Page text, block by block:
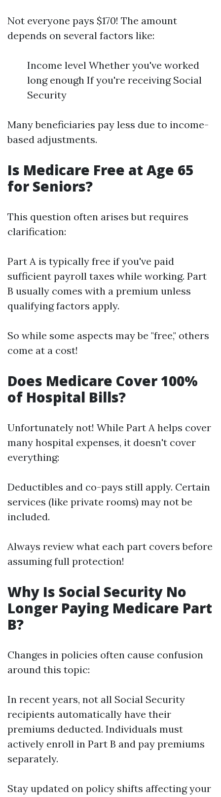
Not everyone pays $170! The amount
depends on several factors like:
Income level Whether you've worked
long enough If you're receiving Social
Security
Many beneficiaries pay less due to income-
based adjustments.
Is Medicare Free at Age 65
for Seniors?
This question often arises but requires
clarification:
Part A is typically free if you've paid
sufficient payroll taxes while working. Part
B usually comes with a premium unless
qualifying factors apply.
So while some aspects may be "free," others
come at a cost!
Does Medicare Cover 100%
of Hospital Bills?
Unfortunately not! While Part A helps cover
many hospital expenses, it doesn't cover
everything:
Deductibles and co-pays still apply. Certain
services (like private rooms) may not be
included.
Always review what each part covers before
assuming full protection!
Why Is Social Security No
Longer Paying Medicare Part
B?
Changes in policies often cause confusion
around this topic:
In recent years, not all Social Security
recipients automatically have their
premiums deducted. Individuals must
actively enroll in Part B and pay premiums
separately.
Stay updated on policy shifts affecting your